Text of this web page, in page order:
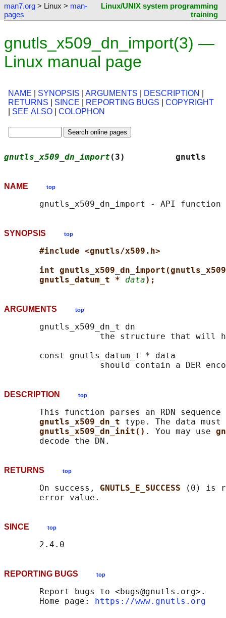
man7.org > Linux > man-
pages
Linux/UNIX system programming
training
gnutls_x509_dn_import(3) —
Linux manual page
NAME SYNOPSIS ARGUMENTS DESCRIPTION
RETURNS
SINCE REPORTING BUGS
COPYRIGHT
SEE ALSO COLOPHON
gnutls_x509_dn_import (3)
NAME top
SYNOPSIS top
#include <gnutls/x509.h>
int
gnutls_datum_t * data);
ARGUMENTS top
       gnutls_x509_dn_t dn
the structure that will
       const gnutls_datum_t * data
DESCRIPTION top
This function parses an RDN sequence
gnutls_x509_dn_t type. The data
gnutls_x509_dn_init() . You may use
RETURNS top
       On success,
GNUTLS_E_SUCCESS
(0) is
SINCE top
REPORTING BUGS top
       Report bugs to <bugs@gnutls.org>.
       Home page:
https://www.gnutls.org